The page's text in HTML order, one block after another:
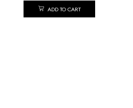
ADD TO CART